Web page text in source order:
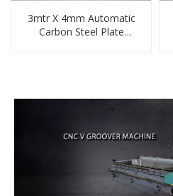
3mtr X 4mm Automatic
Carbon Steel Plate